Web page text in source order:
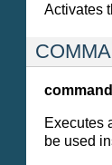
Activates
command
Executes
be used